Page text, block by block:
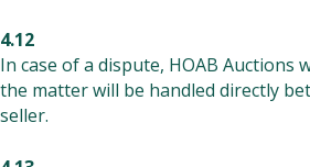
4.12
In case of a dispute, HOAB Auctions
the matter will be handled directly
seller.